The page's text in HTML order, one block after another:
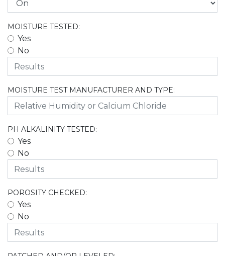
MOISTURE TESTED:
Yes
No
MOISTURE TEST MANUFACTURER AND TYPE:
PH ALKALINITY TESTED:
Yes
No
POROSITY CHECKED:
Yes
No